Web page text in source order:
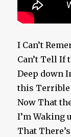
I Can’t
Can’t Tell If
Deep down
this Terrible
Now That
I’m Waking
That